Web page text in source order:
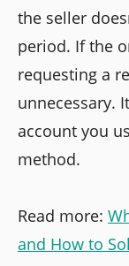
the seller
period. If the
requesting a
unnecessary.
account you
method.
Read more:
and How to